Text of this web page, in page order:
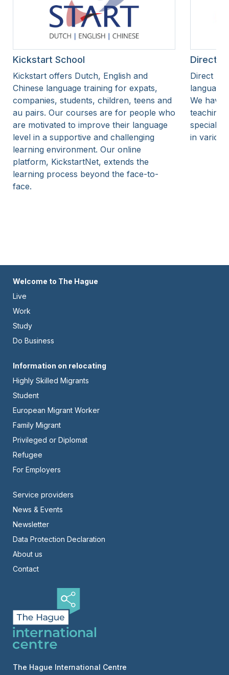
Kickstart School
Kickstart offers Dutch, English and
Chinese language training for expats,
companies, students, children, teens and
au pairs. Our courses are for people who
are motivated to improve their language
level in a supportive and challenging
learning environment. Our online
platform, KickstartNet, extends the
learning process beyond the face-to-
face.
Direct
Direct
We have
teaching
in
Footer
-
Left
Welcome to The Hague
Live
Work
Study
Do Business
Footer
-
Center
Information on relocating
Highly Skilled Migrants
Student
European Migrant Worker
Family Migrant
Privileged or Diplomat
Refugee
For Employers
Footer
-
Right
Service providers
News & Events
Newsletter
Data Protection Declaration
About us
Contact
The Hague International Centre